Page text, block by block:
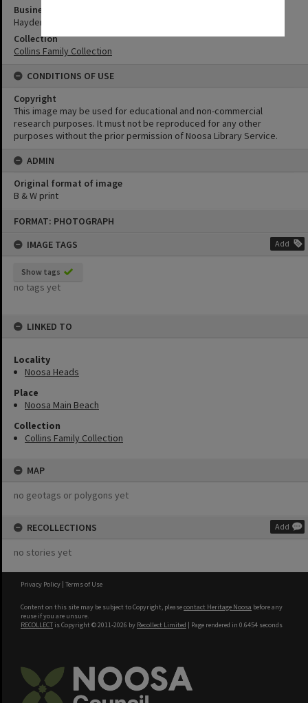
FORMAT: PHOTOGRAPH
IMAGE TAGS
Add
Show tags
no tags yet
LINKED TO
Locality
Noosa Heads
Place
Noosa Main Beach
Collection
Collins Family Collection
MAP
no geotags or polygons yet
RECOLLECTIONS Add
no stories yet
Business
Hayden's Café
Collection
Collins Family Collection
CONDITIONS OF USE
Copyright
This image may be used for educational and non-commercial
research purposes. It must not be reproduced for any other
purposes without the prior permission of Noosa Library Service.
ADMIN
Original format of image
B & W print
Privacy Policy | Terms of Use
Content on this site may be subject to Copyright, pleasecontact Heritage Noosa before any
reuse if you are unsure.
RECOLLECT is Copyright © 2011-2026 by Recollect Limited | Page rendered in 0.6454 seconds